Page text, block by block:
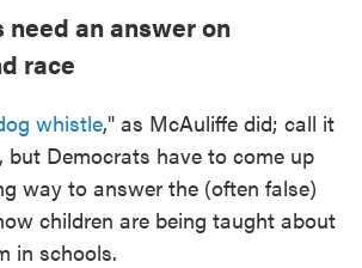
need an answer on
race
whistle," as McAuliffe did; call it
, but Democrats have to come up
way to answer the (often false)
children are being taught about
in schools.